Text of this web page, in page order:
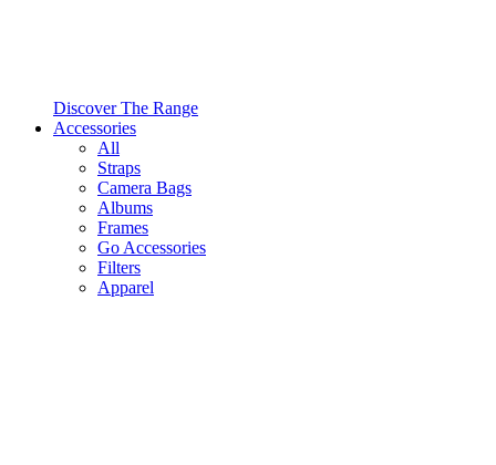
Discover The Range
Accessories
All
Straps
Camera Bags
Albums
Frames
Go Accessories
Filters
Apparel